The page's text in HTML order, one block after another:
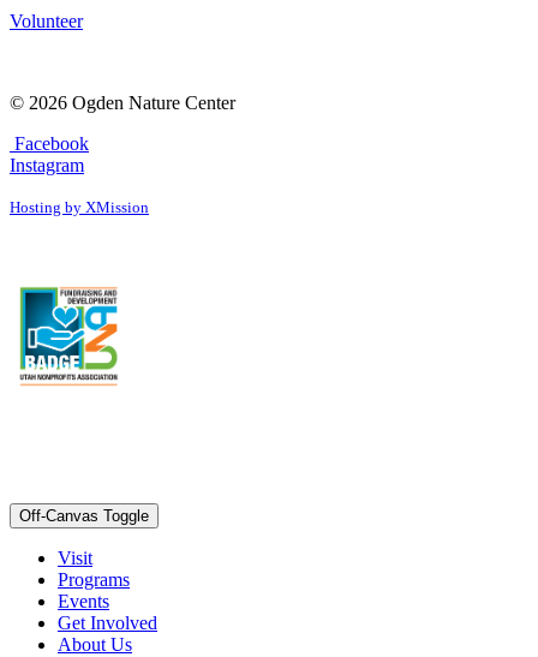
Volunteer
© 2026 Ogden Nature Center
Facebook
Instagram
Hosting by XMission
Off-Canvas Toggle
Visit
Programs
Events
Get Involved
About Us